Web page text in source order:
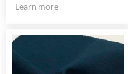
Yellow Fabric
Learn more